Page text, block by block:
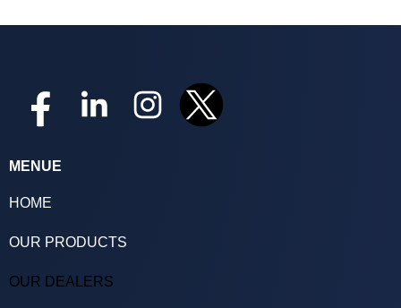
MENUE
HOME
OUR PRODUCTS
OUR DEALERS